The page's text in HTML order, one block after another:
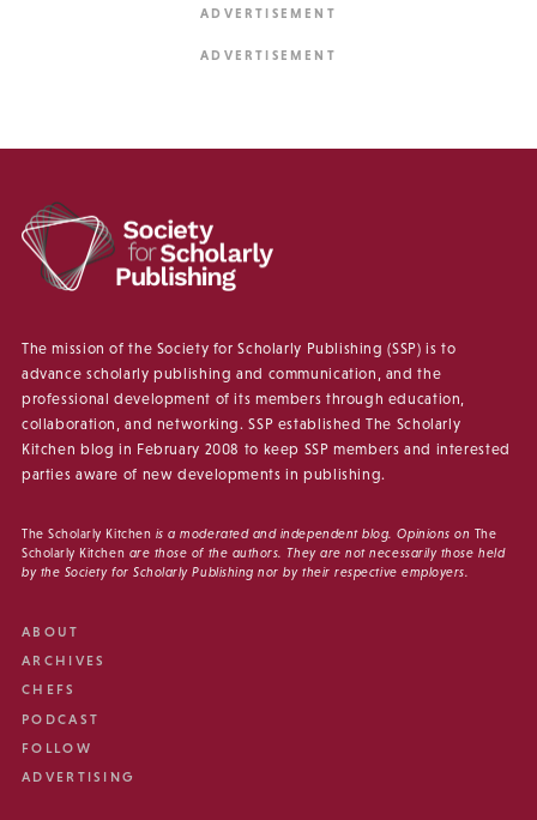
The mission of the Society for Scholarly Publishing (SSP) is to
advance scholarly publishing and communication, and the
professional development of its members through education,
collaboration, and networking. SSP established The Scholarly
Kitchen blog in February 2008 to keep SSP members and interested
parties aware of new developments in publishing.
The Scholarly Kitchen is a moderated and independent blog. Opinions on The
Scholarly Kitchen are those of the authors. They are not necessarily those held
by the Society for Scholarly Publishing nor by their respective employers.
ABOUT
ARCHIVES
CHEFS
PODCAST
FOLLOW
ADVERTISING